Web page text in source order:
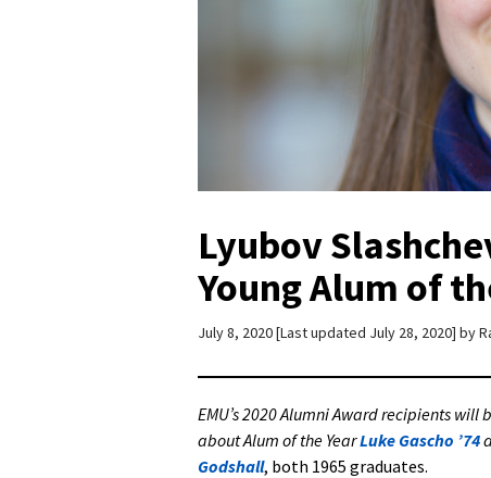
Lyubov
Young Alum of
July 8, 2020 Last updated July 28, 2020 by
EMU’s 2020 Alumni Award recipients
about Alum of the YearLuke Gascho ’74
Godshall, both 1965 graduates.